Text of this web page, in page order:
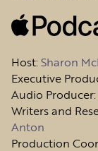
Host:Sharon
Executive
Audio Producer:
Writers and
Anton
Production